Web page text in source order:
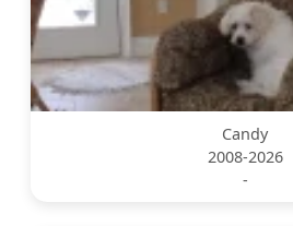
Candy
2008-2026
-